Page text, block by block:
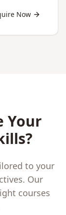
Now
Your
to your
Our
courses